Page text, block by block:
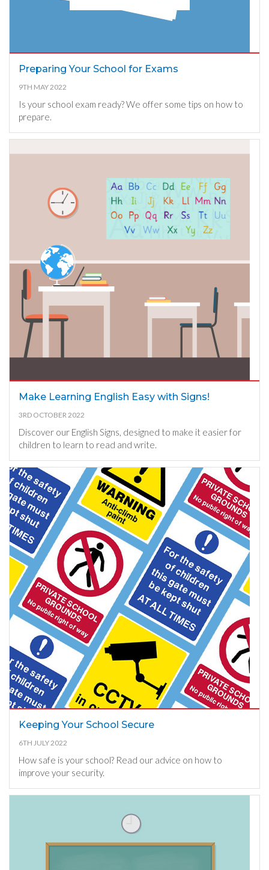
Preparing Your School for Exams
9TH MAY 2022
Is your school exam ready? We offer some tips on how to
prepare.
Make Learning English Easy with Signs!
3RD OCTOBER 2022
Discover our English Signs, designed to make it easier for
children to learn to read and write.
Keeping Your School Secure
6TH JULY 2022
How safe is your school? Read our advice on how to
improve your security.